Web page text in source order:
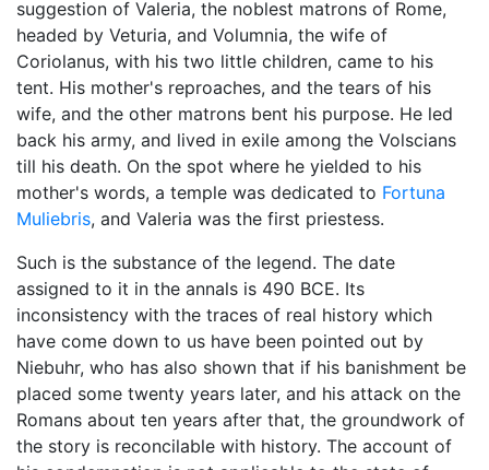
suggestion of Valeria, the noblest matrons of Rome,
headed by Veturia, and Volumnia, the wife of
Coriolanus, with his two little children, came to his
tent. His mother's reproaches, and the tears of his
wife, and the other matrons bent his purpose. He led
back his army, and lived in exile among the Volscians
till his death. On the spot where he yielded to his
mother's words, a temple was dedicated to Fortuna
Muliebris, and Valeria was the first priestess.
Such is the substance of the legend. The date
assigned to it in the annals is 490 BCE. Its
inconsistency with the traces of real history which
have come down to us have been pointed out by
Niebuhr, who has also shown that if his banishment be
placed some twenty years later, and his attack on the
Romans about ten years after that, the groundwork of
the story is reconcilable with history. The account of